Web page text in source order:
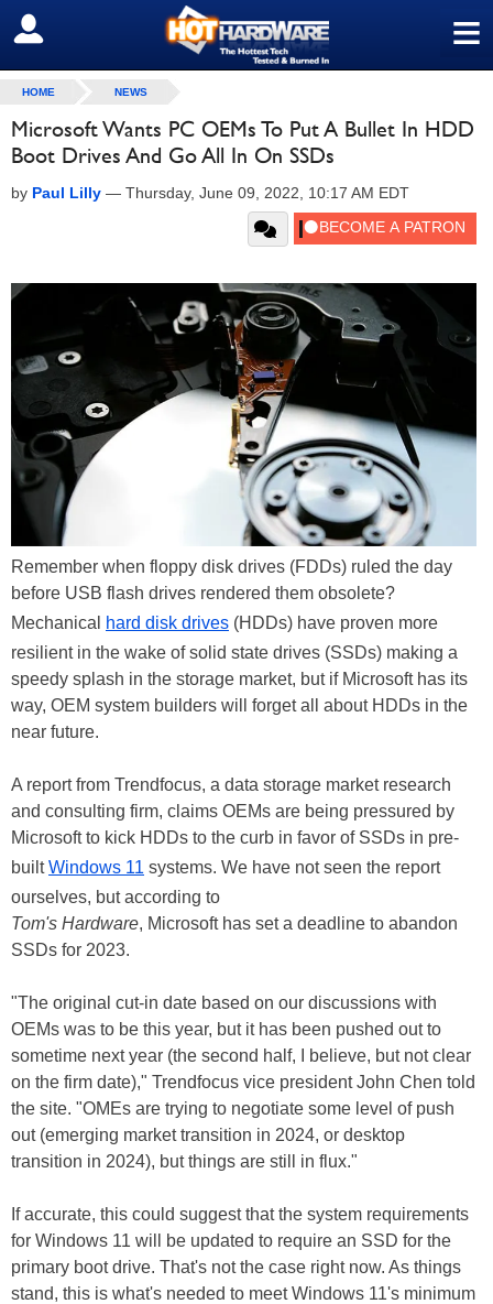
≡
SIGN OUT
HOME NEWS
Microsoft Wants PC OEMs To Put A Bullet In HDD
Boot Drives And Go All In On SSDs
by Paul Lilly — Thursday, June 09, 2022, 10:17 AM EDT
Remember when floppy disk drives (FDDs) ruled the day
before USB flash drives rendered them obsolete?
Mechanical
hard disk drives (HDDs) have proven more
resilient in the wake of solid state drives (SSDs) making a
speedy splash in the storage market, but if Microsoft has its
way, OEM system builders will forget all about HDDs in the
near future.
A report from Trendfocus, a data storage market research
and consulting firm, claims OEMs are being pressured by
Microsoft to kick HDDs to the curb in favor of SSDs in pre-
builtWindows 11 systems. We have not seen the report
ourselves, but according to
Tom's Hardware, Microsoft has set a deadline to abandon
SSDs for 2023.
"The original cut-in date based on our discussions with
OEMs was to be this year, but it has been pushed out to
sometime next year (the second half, I believe, but not clear
on the firm date)," Trendfocus vice president John Chen told
the site. "OMEs are trying to negotiate some level of push
out (emerging market transition in 2024, or desktop
transition in 2024), but things are still in flux."
If accurate, this could suggest that the system requirements
for Windows 11 will be updated to require an SSD for the
primary boot drive. That's not the case right now. As things
stand, this is what's needed to meet Windows 11's minimum